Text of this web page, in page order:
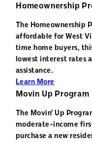
Homeownership
The Homeownership
affordable for West
time home buyers,
lowest interest rates
assistance.
Learn More
Movin Up Program
The Movin’ Up
moderate-income
purchase a new